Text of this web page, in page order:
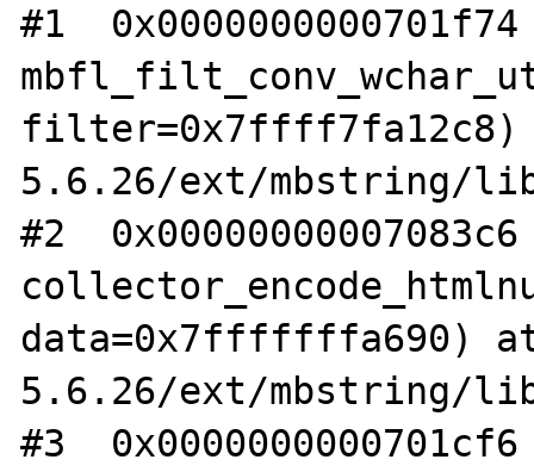
#1
filter=0x7ffff7fa12c8)
5.6.26/ext/mbstring/
#2
data=0x7fffffffa690)
5.6.26/ext/mbstring/
#3